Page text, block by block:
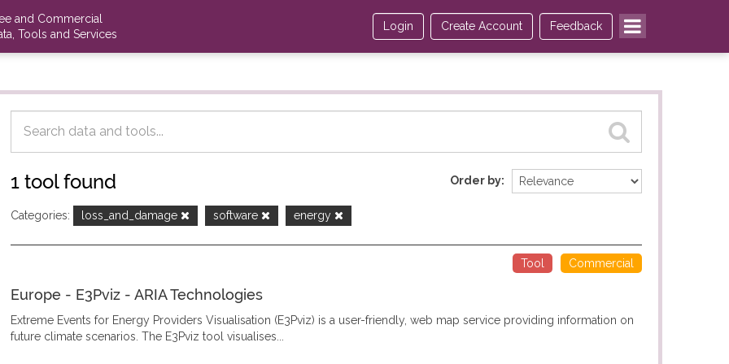
and Commercial
Tools and Services
Feedback
Login Create Account
Order by
1 tool found
Categories: loss_and_damage software energy
Commercial
Tool
Europe - E3Pviz - ARIA Technologies
Extreme Events for Energy Providers Visualisation (E3Pviz) is a user-friendly, web map service providing information on
future climate scenarios. The E3Pviz tool visualises...